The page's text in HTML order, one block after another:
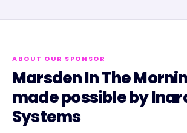
ABOUT OUR SPONSOR
Marsden In The
made possible by
Systems